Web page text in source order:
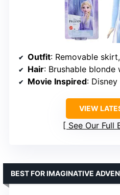
Outfit: Removable
Hair: Brushable blonde
Movie Inspired:
VIEW
See Our Full
BEST FOR IMAGINATIVE